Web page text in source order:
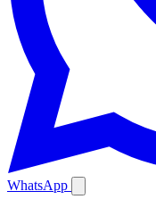
WhatsApp